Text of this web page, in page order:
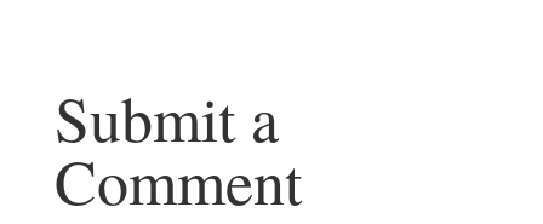
Submit a
Comment